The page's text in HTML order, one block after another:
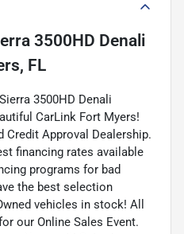
3500HD Denali
FL
3500HD Denali
CarLink Fort Myers!
Credit Approval Dealership.
financing rates available
programs for bad
the best selection
vehicles in stock! All
our Online Sales Event.